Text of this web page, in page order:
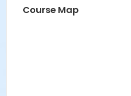
Course Map